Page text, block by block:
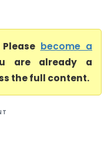
become a
are already a
the full content.